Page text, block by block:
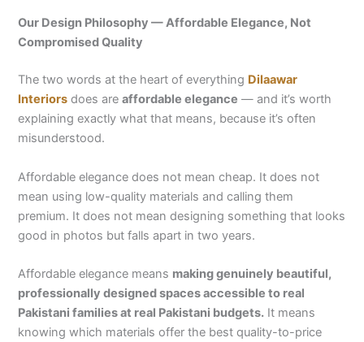
Our Design Philosophy — Affordable Elegance, Not
Compromised Quality
The two words at the heart of everything Dilaawar
Interiors does areaffordable elegance — and it’s worth
explaining exactly what that means, because it’s often
misunderstood.
Affordable elegance does not mean cheap. It does not
mean using low-quality materials and calling them
premium. It does not mean designing something that looks
good in photos but falls apart in two years.
Affordable elegance means making genuinely beautiful,
professionally designed spaces accessible to real
Pakistani families at real Pakistani budgets. It means
knowing which materials offer the best quality-to-price